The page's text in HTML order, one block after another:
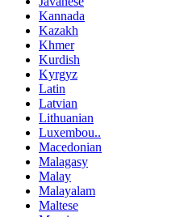
Kannada
Kazakh
Khmer
Kurdish
Kyrgyz
Latin
Latvian
Lithuanian
Luxembou..
Macedonian
Malagasy
Malay
Malayalam
Maltese